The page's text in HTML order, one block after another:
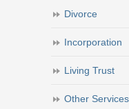
Divorce
Incorporation
Living Trust
Other Services